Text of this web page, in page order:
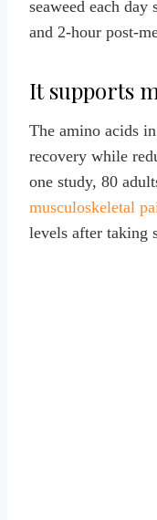
seaweed each
and 2-hour post-
It supports
The amino acids
recovery while
one study, 80
musculoskeletal
levels after taking